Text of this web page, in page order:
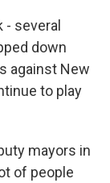
- several
down
against New
to play
mayors in
of people